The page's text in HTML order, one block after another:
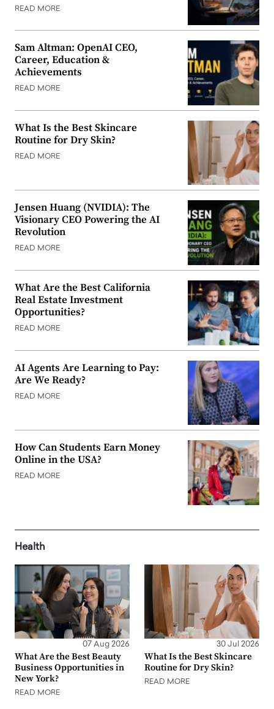
READ MORE
Sam Altman: OpenAI CEO,
Career, Education &
Achievements
READ MORE
What Is the Best Skincare
Routine for Dry Skin?
READ MORE
Jensen Huang (NVIDIA): The
Visionary CEO Powering the AI
Revolution
READ MORE
What Are the Best California
Real Estate Investment
Opportunities?
READ MORE
AI Agents Are Learning to Pay:
Are We Ready?
READ MORE
How Can Students Earn Money
Online in the USA?
READ MORE
Health
07 Aug 2026
What Are the Best Beauty
Business Opportunities in
New York?
READ MORE
30 Jul 2026
What Is the Best Skincare
Routine for Dry Skin?
READ MORE